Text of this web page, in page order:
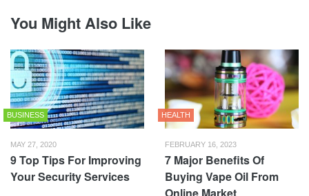
You Might Also Like
BUSINESS
MAY 27, 2020
9 Top Tips For Improving
Your Security Services
HEALTH
FEBRUARY 16, 2023
7 Major Benefits Of
Buying Vape Oil From